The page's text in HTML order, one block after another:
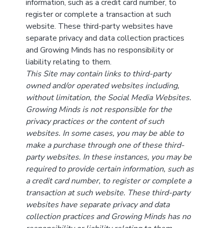
information, such as a credit card number, to
register or complete a transaction at such
website. These third-party websites have
separate privacy and data collection practices
and Growing Minds has no responsibility or
liability relating to them.
This Site may contain links to third-party
owned and/or operated websites including,
without limitation, the Social Media Websites.
Growing Minds is not responsible for the
privacy practices or the content of such
websites. In some cases, you may be able to
make a purchase through one of these third-
party websites. In these instances, you may be
required to provide certain information, such as
a credit card number, to register or complete a
transaction at such website. These third-party
websites have separate privacy and data
collection practices and Growing Minds has no